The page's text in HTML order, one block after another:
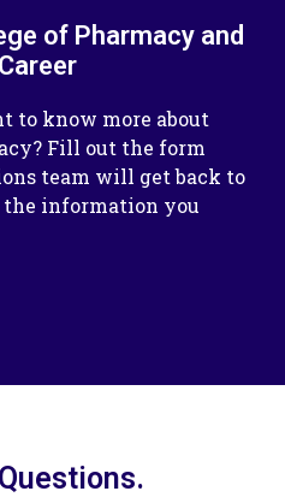
of Pharmacy and
to know more about
Fill out the form
team will get back to
information you